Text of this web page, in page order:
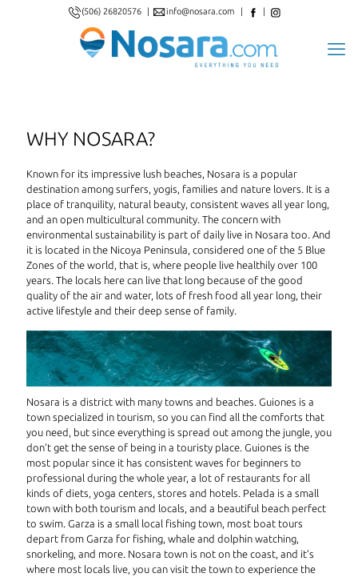
(506) 26820576 info@nosara.com
WHY NOSARA?
Known for its impressive lush beaches, Nosara is a popular
destination among surfers, yogis, families and nature lovers. It is a
place of tranquility, natural beauty, consistent waves all year long,
and an open multicultural community. The concern with
environmental sustainability is part of daily live in Nosara too. And
it is located in the Nicoya Peninsula, considered one of the 5 Blue
Zones of the world, that is, where people live healthily over 100
years. The locals here can live that long because of the good
quality of the air and water, lots of fresh food all year long, their
active lifestyle and their deep sense of family.
Nosara is a district with many towns and beaches. Guiones is a
town specialized in tourism, so you can find all the comforts that
you need, but since everything is spread out among the jungle, you
don’t get the sense of being in a touristy place. Guiones is the
most popular since it has consistent waves for beginners to
professional during the whole year, a lot of restaurants for all
kinds of diets, yoga centers, stores and hotels. Pelada is a small
town with both tourism and locals, and a beautiful beach perfect
to swim. Garza is a small local fishing town, most boat tours
depart from Garza for fishing, whale and dolphin watching,
snorkeling, and more. Nosara town is not on the coast, and it’s
where most locals live, you can visit the town to experience the